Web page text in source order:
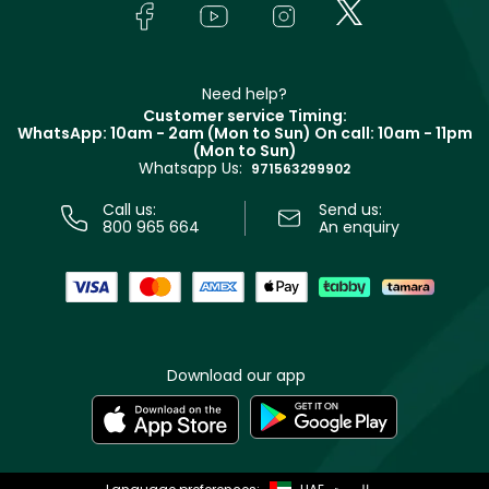
Track your order
Terms & Conditions
Need help?
Customer service Timing:
WhatsApp: 10am - 2am (Mon to Sun) On call: 10am - 11pm
(Mon to Sun)
Whatsapp Us: 971563299902
Call us:
800 965 664
Send us:
An enquiry
Download our app